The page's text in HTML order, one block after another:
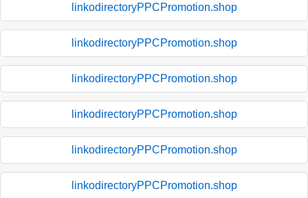
linkodirectoryPPCPromotion.shop
linkodirectoryPPCPromotion.shop
linkodirectoryPPCPromotion.shop
linkodirectoryPPCPromotion.shop
linkodirectoryPPCPromotion.shop
linkodirectoryPPCPromotion.shop